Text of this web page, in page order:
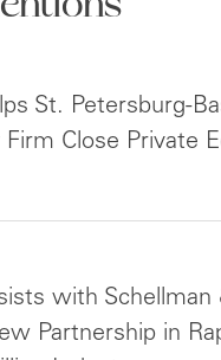
St. Petersburg-
Close Private
with Schellman
Partnership in